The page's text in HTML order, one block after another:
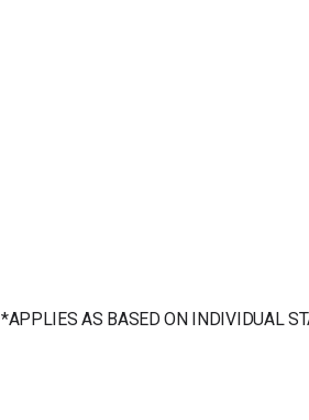
*APPLIES AS BASED ON INDIVIDUAL